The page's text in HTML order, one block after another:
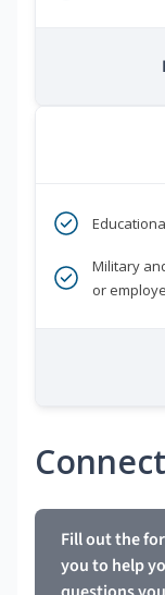
Military
or
Fill out the
you to help